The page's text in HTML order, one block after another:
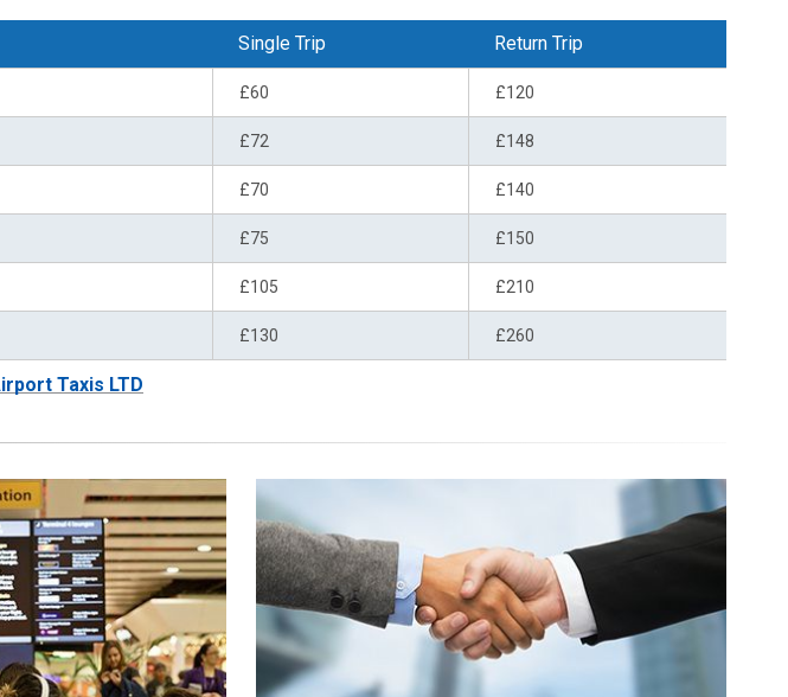
Single Trip Return Trip
£60 £120
£72 £148
£70 £140
£75 £150
£105 £210
£130 £260
Taxis LTD